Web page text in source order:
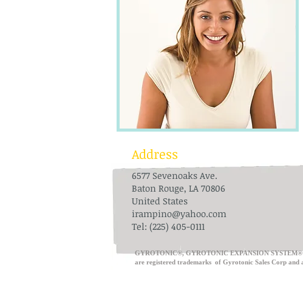
Address
6577 Sevenoaks Ave.
Baton Rouge, LA 70806
United States
irampino@yahoo.com
Tel: (225) 405-0111
​GYROTONIC®, GYROTONIC EXPANSION
are registered trademarks of Gyrotonic